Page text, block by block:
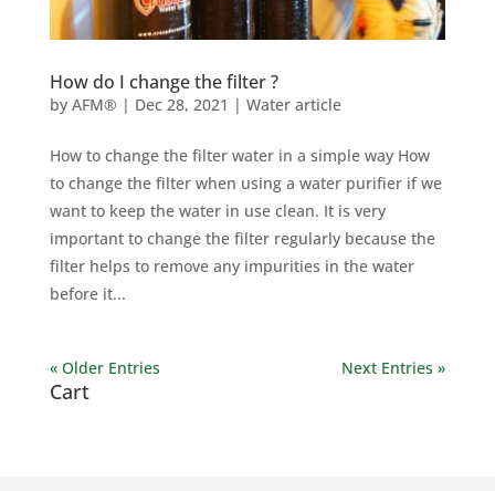
How do I change the filter ?
by AFM® | Dec 28, 2021 | Water article
How to change the filter water in a simple way How
to change the filter when using a water purifier if we
want to keep the water in use clean. It is very
important to change the filter regularly because the
filter helps to remove any impurities in the water
before it...
« Older Entries Next Entries »
Cart